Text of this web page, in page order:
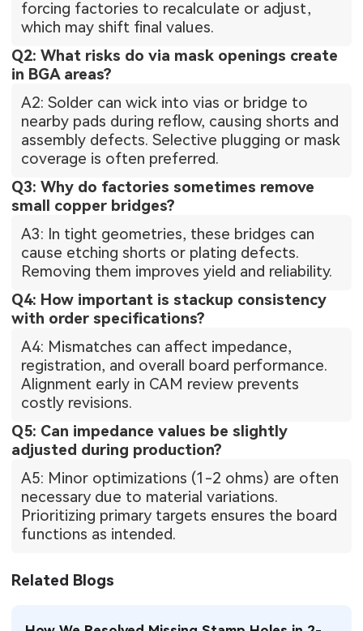
forcing factories to recalculate or adjust,
which may shift final values.
Q2: What risks do via mask openings create
in BGA areas?
A2: Solder can wick into vias or bridge to
nearby pads during reflow, causing shorts and
assembly defects. Selective plugging or mask
coverage is often preferred.
Q3: Why do factories sometimes remove
small copper bridges?
A3: In tight geometries, these bridges can
cause etching shorts or plating defects.
Removing them improves yield and reliability.
Q4: How important is stackup consistency
with order specifications?
A4: Mismatches can affect impedance,
registration, and overall board performance.
Alignment early in CAM review prevents
costly revisions.
Q5: Can impedance values be slightly
adjusted during production?
A5: Minor optimizations (1-2 ohms) are often
necessary due to material variations.
Prioritizing primary targets ensures the board
functions as intended.
Related Blogs